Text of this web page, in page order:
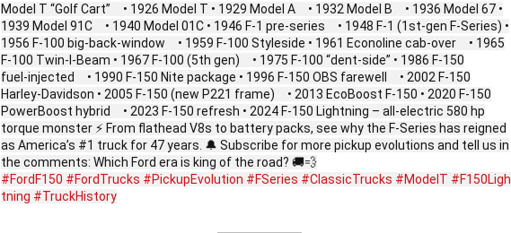
Model T “Golf Cart” • 1926 Model T • 1929 Model A • 1932 Model B • 1936 Model 67 •
1939 Model 91C • 1940 Model 01C • 1946 F‑1 pre‑series • 1948 F‑1 (1st‑gen F‑Series) •
1956 F‑100 big‑back‑window • 1959 F‑100 Styleside • 1961 Econoline cab‑over • 1965
F‑100 Twin‑I‑Beam • 1967 F‑100 (5th gen) • 1975 F‑100 “dent‑side” • 1986 F‑150
fuel‑injected • 1990 F‑150 Nite package • 1996 F‑150 OBS farewell • 2002 F‑150
Harley‑Davidson • 2005 F‑150 (new P221 frame) • 2013 EcoBoost F‑150 • 2020 F‑150
PowerBoost hybrid • 2023 F‑150 refresh • 2024 F‑150 Lightning – all‑electric 580 hp
torque monster ⚡ From flathead V8s to battery packs, see why the F‑Series has reigned
as America’s #1 truck for 47 years. 🔔 Subscribe for more pickup evolutions and tell us in
the comments: Which Ford era is king of the road? 🚚💨
#FordF150 #FordTrucks #PickupEvolution #FSeries #ClassicTrucks #ModelT #F150Ligh
tning #TruckHistory